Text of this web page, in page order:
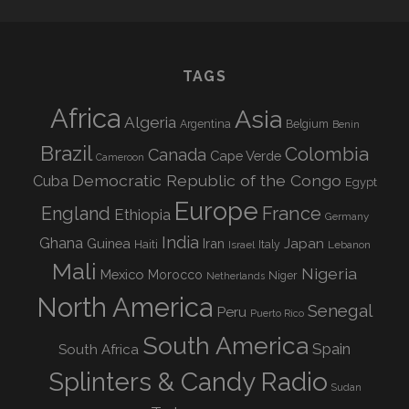
TAGS
Africa Algeria Argentina Asia Belgium Benin
Brazil Cameroon Canada Cape Verde Colombia
Cuba Democratic Republic of the Congo Egypt
England Ethiopia Europe France Germany
Ghana Guinea Haiti India Iran Israel Italy Japan Lebanon
Mali Mexico Morocco Netherlands Niger Nigeria
North America Peru Puerto Rico Senegal
South Africa South America Spain
Splinters & Candy Radio Sudan